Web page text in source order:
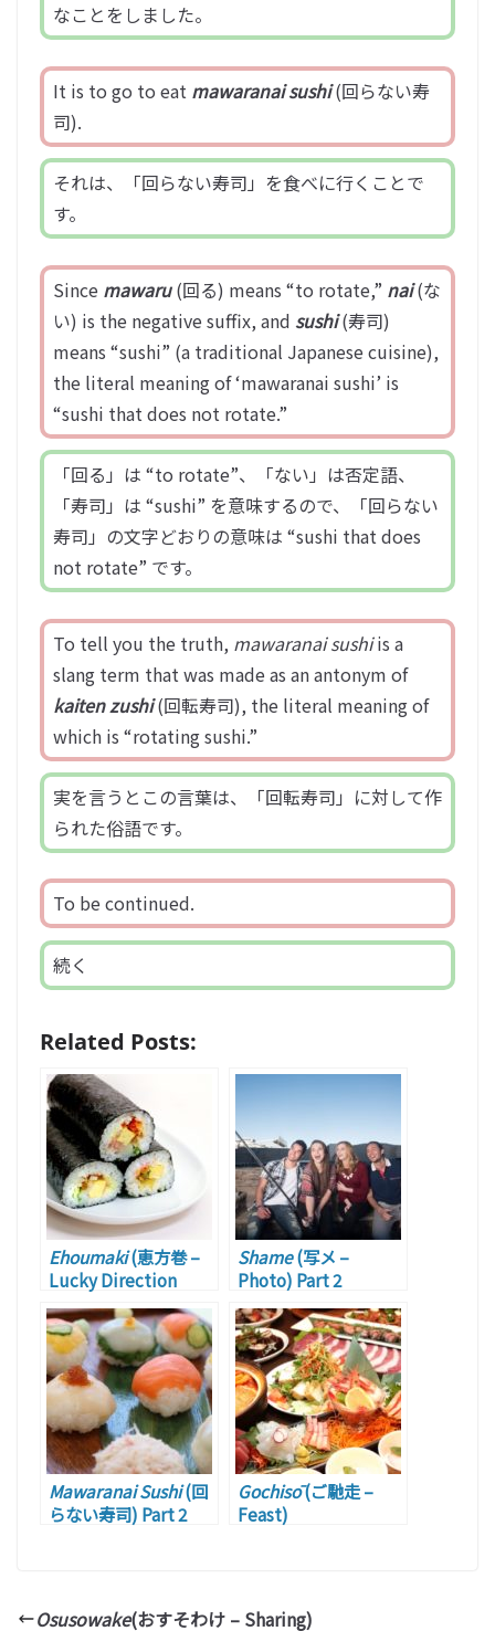
なことをしました。
It is to go to eat mawaranai sushi(回らない寿
司).
それは、「回らない寿司」を食べに行くことで
す。
Since mawaru(回る) means “to rotate,” nai(な
い) is the negative suffix, and sushi(寿司)
means “sushi” (a traditional Japanese cuisine),
the literal meaning of ‘mawaranai sushi’ is
“sushi that does not rotate.”
「回る」は “to rotate”、「ない」は否定語、
「寿司」は “sushi” を意味するので、「回らない
寿司」の文字どおりの意味は “sushi that does
not rotate” です。
To tell you the truth, mawaranai sushiis a
slang term that was made as an antonym of
kaiten zushi(回転寿司), the literal meaning of
which is “rotating sushi.”
実を言うとこの言葉は、「回転寿司」に対して作
られた俗語です。
To be continued.
続く
Related Posts:
Ehoumaki(恵方巻 –
Lucky Direction
Roll)
Shame(写メ –
Photo) Part 2
Mawaranai Sushi(回
らない寿司) Part 2
Gochisō(ご馳走 –
Feast)
Osusowake(おすそわけ – Sharing)